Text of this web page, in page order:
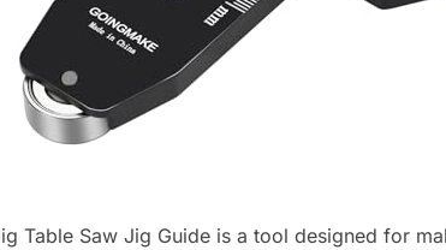
Table Saw Jig Guide is a tool designed for